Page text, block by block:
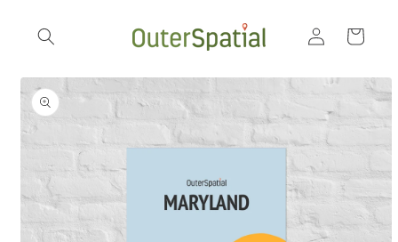
content
Log
in
Cart
Skip to
product
information